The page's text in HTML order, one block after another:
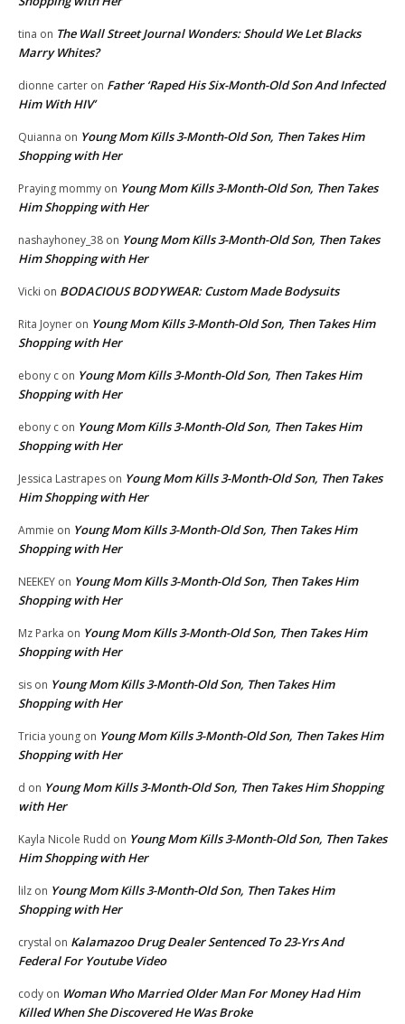
tina on The Wall Street Journal Wonders: Should We Let Blacks
Marry Whites?
dionne carter on Father ‘Raped His Six-Month-Old Son And Infected
Him With HIV’
Quianna on Young Mom Kills 3-Month-Old Son, Then Takes Him
Shopping with Her
Praying mommy on Young Mom Kills 3-Month-Old Son, Then Takes
Him Shopping with Her
nashayhoney_38 on Young Mom Kills 3-Month-Old Son, Then Takes
Him Shopping with Her
Vicki on BODACIOUS BODYWEAR: Custom Made Bodysuits
Rita Joyner on Young Mom Kills 3-Month-Old Son, Then Takes Him
Shopping with Her
ebony c on Young Mom Kills 3-Month-Old Son, Then Takes Him
Shopping with Her
ebony c on Young Mom Kills 3-Month-Old Son, Then Takes Him
Shopping with Her
Jessica Lastrapes on Young Mom Kills 3-Month-Old Son, Then Takes
Him Shopping with Her
Ammie on Young Mom Kills 3-Month-Old Son, Then Takes Him
Shopping with Her
NEEKEY on Young Mom Kills 3-Month-Old Son, Then Takes Him
Shopping with Her
Mz Parka on Young Mom Kills 3-Month-Old Son, Then Takes Him
Shopping with Her
sis on Young Mom Kills 3-Month-Old Son, Then Takes Him
Shopping with Her
Tricia young on Young Mom Kills 3-Month-Old Son, Then Takes Him
Shopping with Her
d on Young Mom Kills 3-Month-Old Son, Then Takes Him Shopping
with Her
Kayla Nicole Rudd on Young Mom Kills 3-Month-Old Son, Then Takes
Him Shopping with Her
lilz on Young Mom Kills 3-Month-Old Son, Then Takes Him
Shopping with Her
crystal on Kalamazoo Drug Dealer Sentenced To 23-Yrs And
Federal For Youtube Video
cody on Woman Who Married Older Man For Money Had Him
Killed When She Discovered He Was Broke